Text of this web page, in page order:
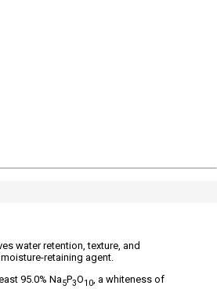
water retention, texture, and
retaining agent.
95.0% Na5P3O10, a whiteness of